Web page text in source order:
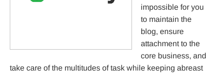
impossible for you
to maintain the
blog, ensure
attachment to the
core business, and
take care of the multitudes of task while keeping abreast